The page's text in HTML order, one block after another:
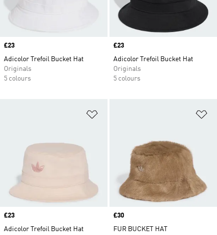
Price
£23
Adicolor Trefoil Bucket Hat
Originals
5 colours
Price
£23
Adicolor Trefoil Bucket Hat
Originals
5 colours
Price
£23
Adicolor Trefoil Bucket Hat
Price
£30
FUR BUCKET HAT